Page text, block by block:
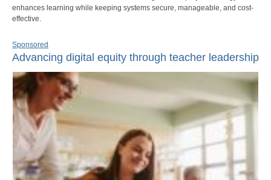
enhances learning while keeping systems secure, manageable, and cost-
effective.
Sponsored
Advancing digital equity through teacher leadership